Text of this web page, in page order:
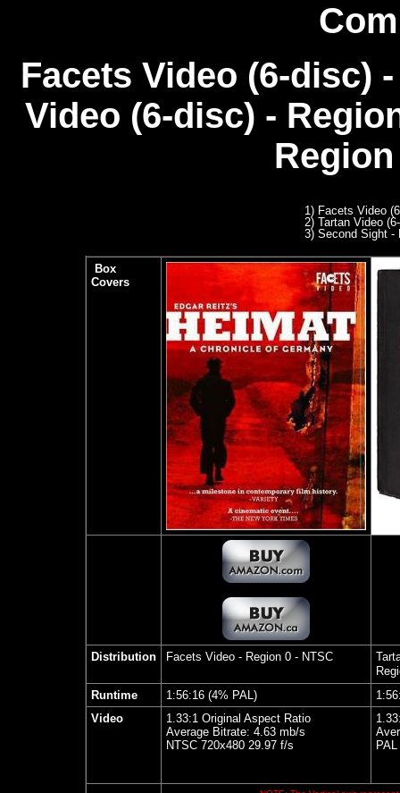
Facets Video (6-disc)
Video (6-disc) -
1) Facets Video
2) Tartan Video
3) Second Sight -
Box
Covers
Distribution Facets Video - Region 0 - NTSC
Runtime
1:56:16 (4% PAL)
Video
1.33:1 Original Aspect Ratio
Average Bitrate: 4.63 mb/s
NTSC 720x480 29.97 f/s